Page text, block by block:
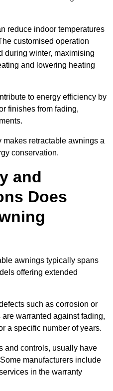
reduce indoor temperatures
customised operation
during winter, maximising
and lowering heating
to energy efficiency by
finishes from fading,
retractable awnings a
conservation.
and
Does
awnings typically spans
offering extended
such as corrosion or
warranted against fading,
a specific number of years.
and controls, usually have
manufacturers include
in the warranty